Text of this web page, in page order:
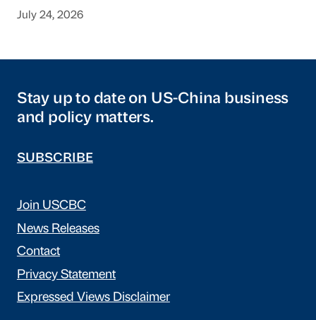
July 24, 2026
Stay up to date on US-China business
and policy matters.
SUBSCRIBE
Join USCBC
News Releases
Contact
Privacy Statement
Expressed Views Disclaimer